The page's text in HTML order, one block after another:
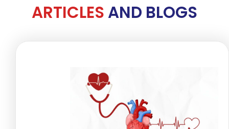
ARTICLES AND BLOGS